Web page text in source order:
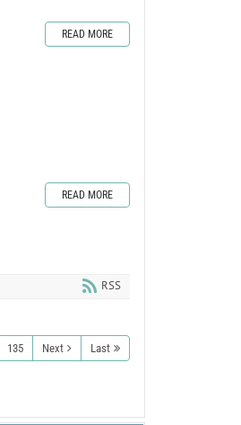
READ MORE
READ MORE
RSS
135 Next Last